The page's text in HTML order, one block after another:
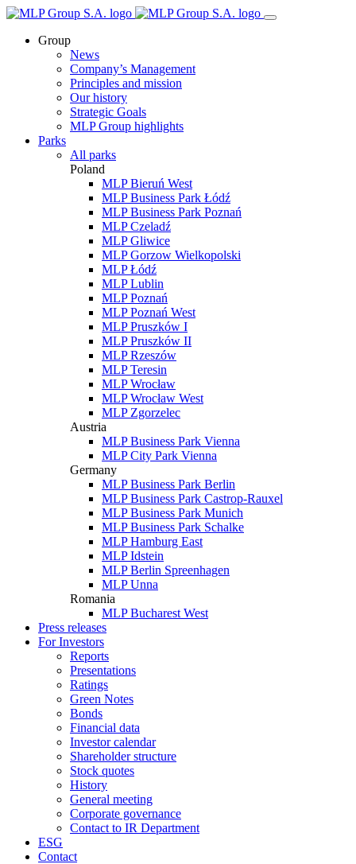
Group
News
Company’s Management
Principles and mission
Our history
Strategic Goals
MLP Group highlights
Parks
All parks
Poland
MLP Bieruń West
MLP Business Park Łódź
MLP Business Park Poznań
MLP Czeladź
MLP Gliwice
MLP Gorzow Wielkopolski
MLP Łódź
MLP Lublin
MLP Poznań
MLP Poznań West
MLP Pruszków I
MLP Pruszków II
MLP Rzeszów
MLP Teresin
MLP Wrocław
MLP Wrocław West
MLP Zgorzelec
Austria
MLP Business Park Vienna
MLP City Park Vienna
Germany
MLP Business Park Berlin
MLP Business Park Castrop-Rauxel
MLP Business Park Munich
MLP Business Park Schalke
MLP Hamburg East
MLP Idstein
MLP Berlin Spreenhagen
MLP Unna
Romania
MLP Bucharest West
Press releases
For Investors
Reports
Presentations
Ratings
Green Notes
Bonds
Financial data
Investor calendar
Shareholder structure
Stock quotes
History
General meeting
Corporate governance
Contact to IR Department
ESG
Contact